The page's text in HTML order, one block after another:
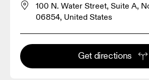
100 N. Water Street, Suite A,
06854, United States
Get directions